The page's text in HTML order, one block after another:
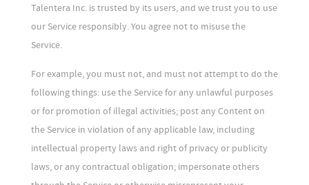
Talentera Inc. is trusted by its users, and we trust you to use
our Service responsibly. You agree not to misuse the
Service.
For example, you must not, and must not attempt to do the
following things: use the Service for any unlawful purposes
or for promotion of illegal activities; post any Content on
the Service in violation of any applicable law, including
intellectual property laws and right of privacy or publicity
laws, or any contractual obligation; impersonate others